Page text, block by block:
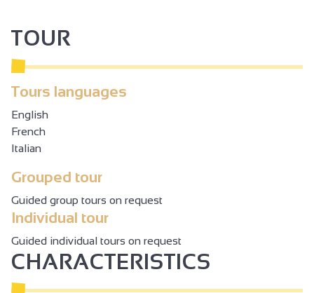
instructors in a modern atmosphere.
pilates, pilates prevention dos, body pump, Circuit Training,
RPM, CAF, etc... check out our schedule!
TOUR
Tours languages
English
French
Italian
Grouped tour
Guided group tours on request
Individual tour
Guided individual tours on request
CHARACTERISTICS